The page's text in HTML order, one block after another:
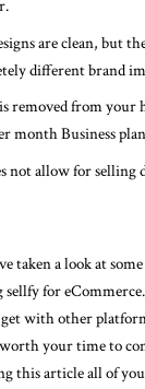
are clean, but
different brand
removed from
month Business
not allow for
taken a look at
for
with other
your time to
this article all of